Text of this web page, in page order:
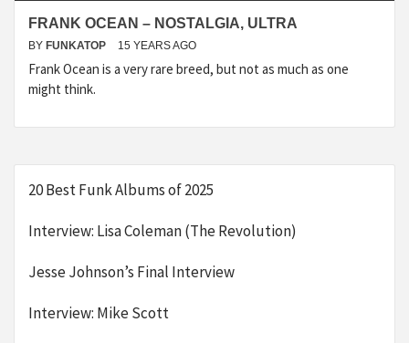
FRANK OCEAN – NOSTALGIA, ULTRA
BY FUNKATOP 15 YEARS AGO
Frank Ocean is a very rare breed, but not as much as one
might think.
20 Best Funk Albums of 2025
Interview: Lisa Coleman (The Revolution)
Jesse Johnson’s Final Interview
Interview: Mike Scott